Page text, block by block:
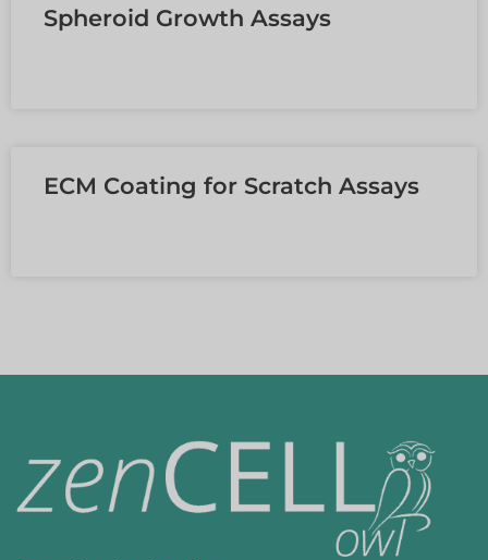
Spheroid Growth Assays
ECM Coating for Scratch Assays